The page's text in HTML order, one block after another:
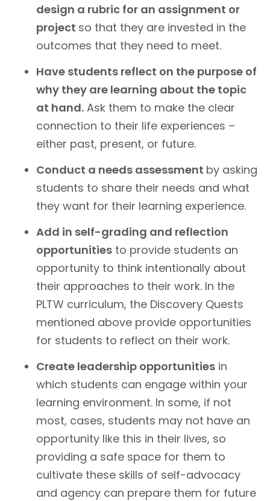
design a rubric for an assignment or
project so that they are invested in the
outcomes that they need to meet.
Have students reflect on the purpose of
why they are learning about the topic
at hand. Ask them to make the clear
connection to their life experiences –
either past, present, or future.
Conduct a needs assessment by asking
students to share their needs and what
they want for their learning experience.
Add in self-grading and reflection
opportunities to provide students an
opportunity to think intentionally about
their approaches to their work. In the
PLTW curriculum, the Discovery Quests
mentioned above provide opportunities
for students to reflect on their work.
Create leadership opportunities in
which students can engage within your
learning environment. In some, if not
most, cases, students may not have an
opportunity like this in their lives, so
providing a safe space for them to
cultivate these skills of self-advocacy
and agency can prepare them for future